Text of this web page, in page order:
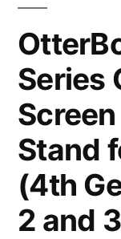
Series
Stand
(4th
2 and